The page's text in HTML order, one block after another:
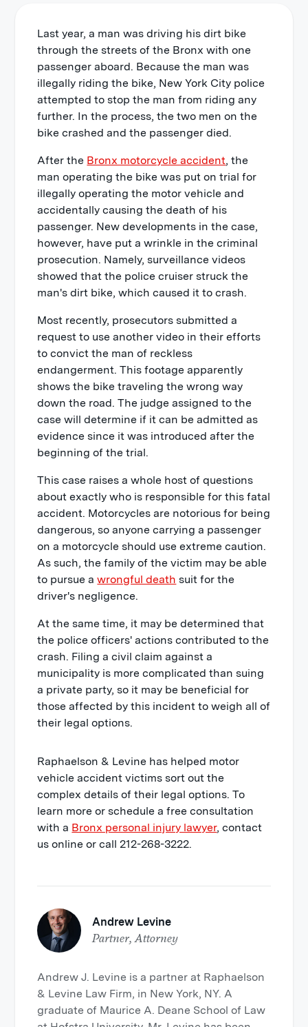
Last year, a man was driving his dirt bike
through the streets of the Bronx with one
passenger aboard. Because the man was
illegally riding the bike, New York City police
attempted to stop the man from riding any
further. In the process, the two men on the
bike crashed and the passenger died.
After the Bronx motorcycle accident, the
man operating the bike was put on trial for
illegally operating the motor vehicle and
accidentally causing the death of his
passenger. New developments in the case,
however, have put a wrinkle in the criminal
prosecution. Namely, surveillance videos
showed that the police cruiser struck the
man's dirt bike, which caused it to crash.
Most recently, prosecutors submitted a
request to use another video in their efforts
to convict the man of reckless
endangerment. This footage apparently
shows the bike traveling the wrong way
down the road. The judge assigned to the
case will determine if it can be admitted as
evidence since it was introduced after the
beginning of the trial.
This case raises a whole host of questions
about exactly who is responsible for this fatal
accident. Motorcycles are notorious for being
dangerous, so anyone carrying a passenger
on a motorcycle should use extreme caution.
As such, the family of the victim may be able
to pursue awrongful death suit for the
driver's negligence.
At the same time, it may be determined that
the police officers' actions contributed to the
crash. Filing a civil claim against a
municipality is more complicated than suing
a private party, so it may be beneficial for
those affected by this incident to weigh all of
their legal options.
Raphaelson & Levine has helped motor
vehicle accident victims sort out the
complex details of their legal options. To
learn more or schedule a free consultation
with a Bronx personal injury lawyer, contact
us online or call 212-268-3222.
Andrew Levine
Partner, Attorney
Andrew J. Levine is a partner at Raphaelson
& Levine Law Firm, in New York, NY. A
graduate of Maurice A. Deane School of Law